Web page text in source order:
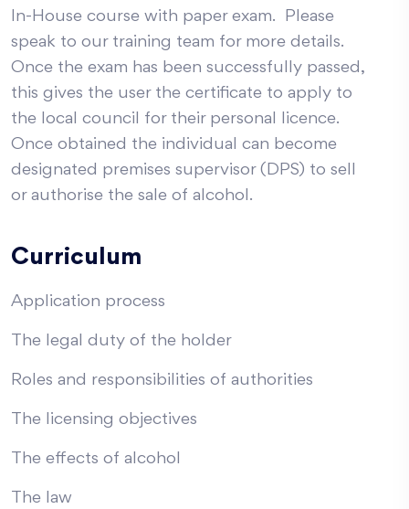
In-House course with paper exam. Please
speak to our training team for more details.
Once the exam has been successfully passed,
this gives the user the certificate to apply to
the local council for their personal licence.
Once obtained the individual can become
designated premises supervisor (DPS) to sell
or authorise the sale of alcohol.
Curriculum
Application process
The legal duty of the holder
Roles and responsibilities of authorities
The licensing objectives
The effects of alcohol
The law